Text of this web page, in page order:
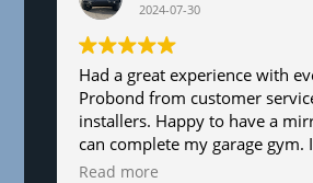
2024-07-30
Had a great experience with
Probond from customer
installers. Happy to have a
can complete my garage gym.
6’x8’. Fair pricing and great
Read more